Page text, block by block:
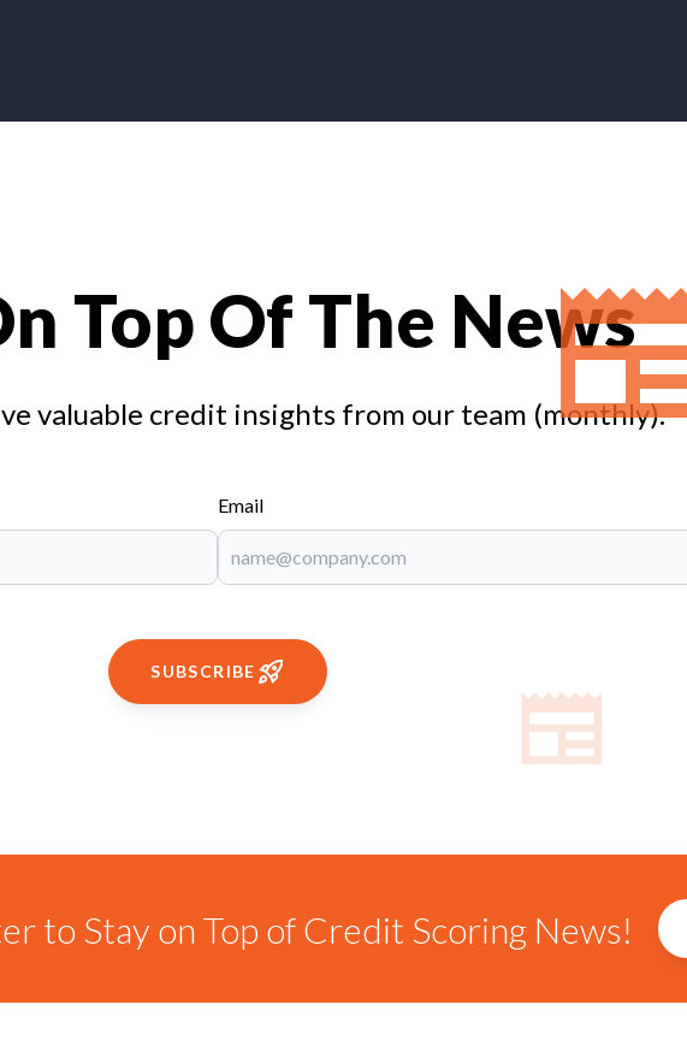
Top Of The News
valuable credit insights from our team (monthly).
Email
SUBSCRIBE
to Stay on Top of Credit Scoring News!